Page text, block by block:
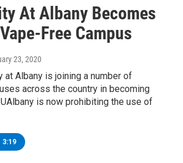
At Albany Becomes
Free Campus
23, 2020
at Albany is joining a number of
across the country in becoming
is now prohibiting the use of
3:19